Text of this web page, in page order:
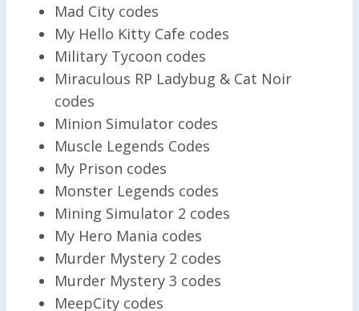
Mad City codes
My Hello Kitty Cafe codes
Military Tycoon codes
Miraculous RP Ladybug & Cat Noir
codes
Minion Simulator codes
Muscle Legends Codes
My Prison codes
Monster Legends codes
Mining Simulator 2 codes
My Hero Mania codes
Murder Mystery 2 codes
Murder Mystery 3 codes
MeepCity codes